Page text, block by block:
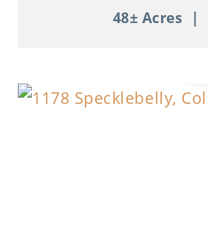
48± Acres |